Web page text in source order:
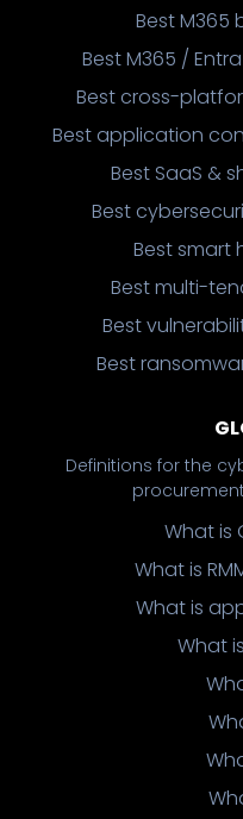
Best
Best M365 /
Best cross-
Best application
Best SaaS &
Best
Best smart
Best multi-
Best
Best
Definitions for the
What is
What is
What is
What